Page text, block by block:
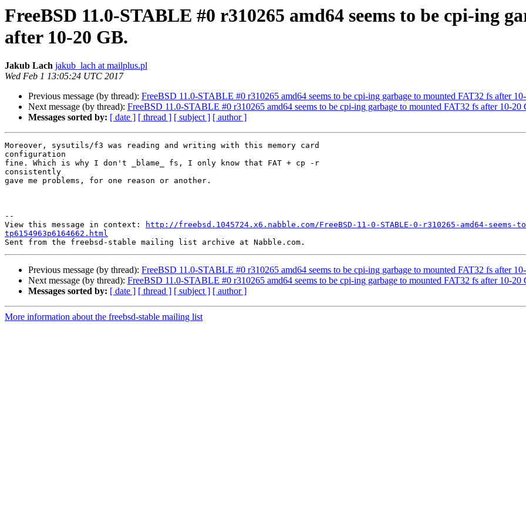
FreeBSD 11.0-STABLE #0 r310265 amd64 seems to be cpi-ing
after 10-20 GB.
Jakub Lach jakub_lach at mailplus.pl
Wed Feb 1 13:05:24 UTC 2017
Previous message (by thread): FreeBSD 11.0-STABLE #0 r310265 amd64 seems to be cpi-ing garbage to mounted FAT32 fs after
Next message (by thread): FreeBSD 11.0-STABLE #0 r310265 amd64 seems to be cpi-ing garbage to mounted FAT32 fs after 10-20
Messages sorted by: [ date ] [ thread ] [ subject ] [ author ]
Moreover, sysutils/f3 was reading and writing with this memory card
configuration
fine. Which is why I don't _blame_ fs, I only know that FAT + cp -r
consistently
gave me problems, for one reason or another.
--
View this message in context:
http://freebsd.1045724.x6.nabble.com/FreeBSD-11-0-STABLE-0-r310265-amd64-
tp6154963p6164662.html
Previous message (by thread): FreeBSD 11.0-STABLE #0 r310265 amd64 seems to be cpi-ing garbage to mounted FAT32 fs after
Next message (by thread): FreeBSD 11.0-STABLE #0 r310265 amd64 seems to be cpi-ing garbage to mounted FAT32 fs after 10-20
Messages sorted by: [ date ] [ thread ] [ subject ] [ author ]
More information about the freebsd-stable mailing list